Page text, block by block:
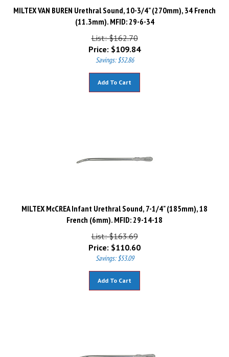
MILTEX VAN BUREN Urethral Sound, 10-3/4" (270mm), 34 French
(11.3mm). MFID: 29-6-34
List: $162.70
Price:
$109.84
Savings: $52.86
MILTEX McCREA Infant Urethral Sound, 7-1/4" (185mm), 18
French (6mm). MFID: 29-14-18
List: $163.69
Price:
$110.60
Savings: $53.09